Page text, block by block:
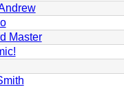
Master